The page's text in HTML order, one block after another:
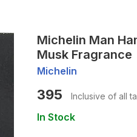
Michelin Man
Musk Fragrance
Michelin
395 Inclusive of all
In Stock